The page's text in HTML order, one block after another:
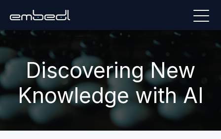
Discovering New
Knowledge with AI